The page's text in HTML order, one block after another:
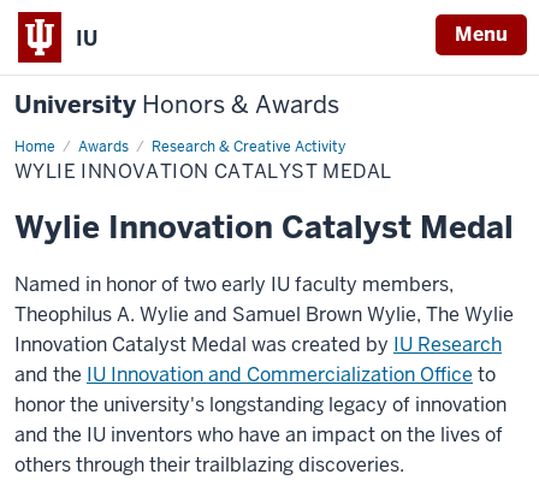
IU Menu
University Honors & Awards
Home Awards Research & Creative Activity
Wylie
Innovation
Catalyst
WYLIE INNOVATION CATALYST MEDAL
Wylie Innovation Catalyst Medal
Named in honor of two early IU faculty members,
Theophilus A. Wylie and Samuel Brown Wylie, The Wylie
Innovation Catalyst Medal was created by IU Research
and the IU Innovation and Commercialization Office to
honor the university's longstanding legacy of innovation
and the IU inventors who have an impact on the lives of
others through their trailblazing discoveries.